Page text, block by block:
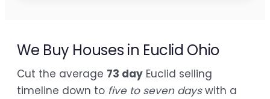
We Buy Houses in Euclid Ohio
Cut the average 73 day Euclid selling
timeline down to five to seven dayswith a